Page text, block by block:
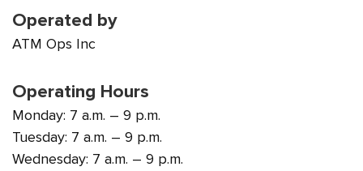
Operated by
ATM Ops Inc
Operating Hours
Monday: 7 a.m. – 9 p.m.
Tuesday: 7 a.m. – 9 p.m.
Wednesday: 7 a.m. – 9 p.m.